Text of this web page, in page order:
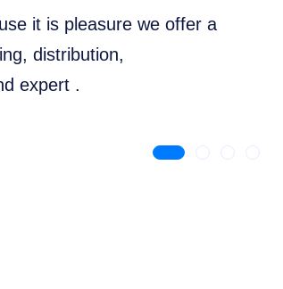
it is pleasure we offer a
distribution,
expert .